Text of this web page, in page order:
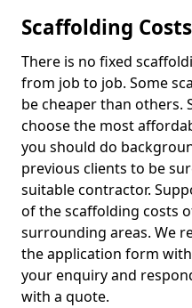
Scaffolding Costs
There is no fixed
from job to job. Some
be cheaper than others.
choose the most
you should do
previous clients to be
suitable contractor.
of the scaffolding costs
surrounding areas. We
the application form
your enquiry and
with a quote.